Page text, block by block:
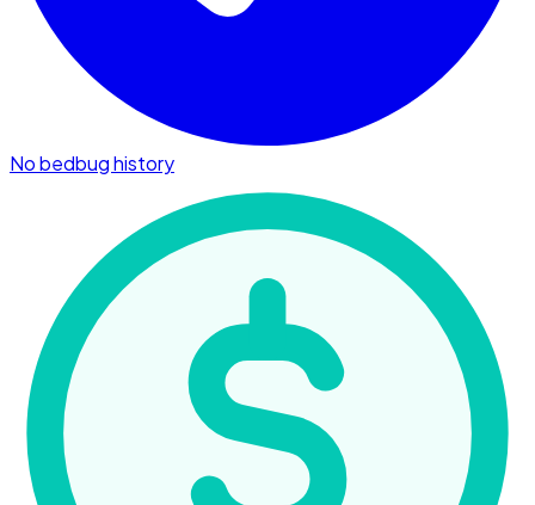
No bedbug history